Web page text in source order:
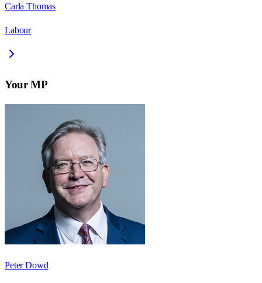
Carla Thomas
Labour
Your MP
Peter Dowd